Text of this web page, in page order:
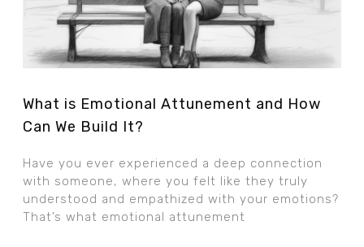
What is Emotional Attunement and How
Can We Build It?
Have you ever experienced a deep connection
with someone, where you felt like they truly
understood and empathized with your emotions?
That’s what emotional attunement